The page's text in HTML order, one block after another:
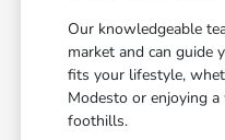
Our knowledgeable
market and can guide
fits your lifestyle,
Modesto or enjoying
foothills.